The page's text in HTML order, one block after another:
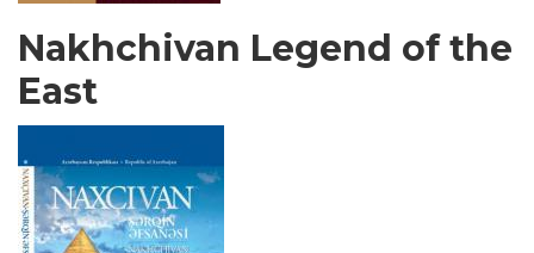
Nakhchivan Legend of the
East